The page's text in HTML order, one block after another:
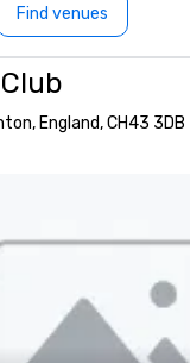
Find venues
England, CH43 3DB